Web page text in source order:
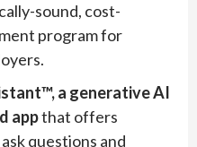
sound, cost-
program for
™, a generative AI
appthat offers
questions and